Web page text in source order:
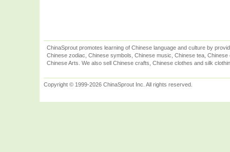
ChinaSprout promotes learning of Chinese language and culture by
Chinese zodiac, Chinese symbols, Chinese music, Chinese tea,
Chinese Arts. We also sell Chinese crafts, Chinese clothes and silk
Copyright © 1999-2026 ChinaSprout Inc. All rights reserved.